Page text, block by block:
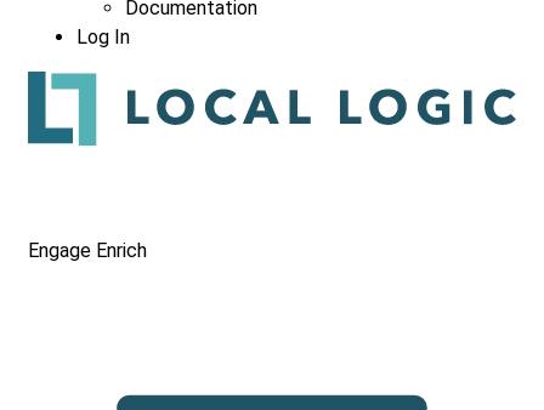
Documentation
Log In
Engage Enrich